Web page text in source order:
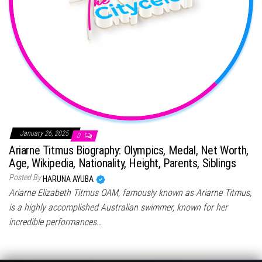
January 26, 2025 0
Ariarne Titmus Biography: Olympics, Medal, Net Worth,
Age, Wikipedia, Nationality, Height, Parents, Siblings
Posted By HARUNA AYUBA
Ariarne Elizabeth Titmus OAM, famously known as Ariarne Titmus,
is a highly accomplished Australian swimmer, known for her
incredible performances…